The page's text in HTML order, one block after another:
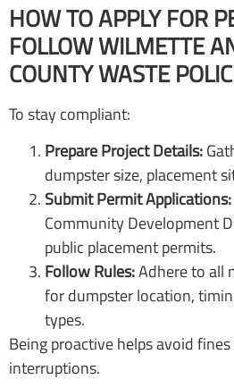
HOW TO APPLY FOR
FOLLOW WILMETTE
COUNTY WASTE
To stay compliant:
Prepare Project Details:
dumpster size, placement
Submit Permit Applications:
Community Development
public placement permits.
Follow Rules:Adhere to all
for dumpster location,
types.
Being proactive helps avoid
interruptions.